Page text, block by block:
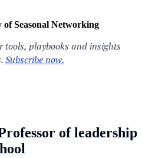
of Seasonal Networking
of leadership